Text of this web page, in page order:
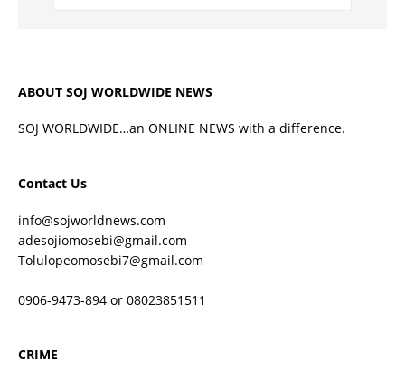
ABOUT SOJ WORLDWIDE NEWS
SOJ WORLDWIDE…an ONLINE NEWS with a difference.
Contact Us
info@sojworldnews.com
adesojiomosebi@gmail.com
Tolulopeomosebi7@gmail.com
0906-9473-894 or 08023851511
CRIME